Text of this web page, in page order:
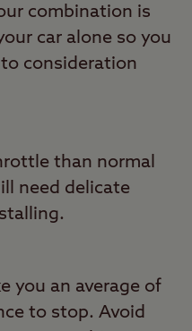
combination is
car alone so you
consideration
than normal
need delicate
you an average of
to stop. Avoid